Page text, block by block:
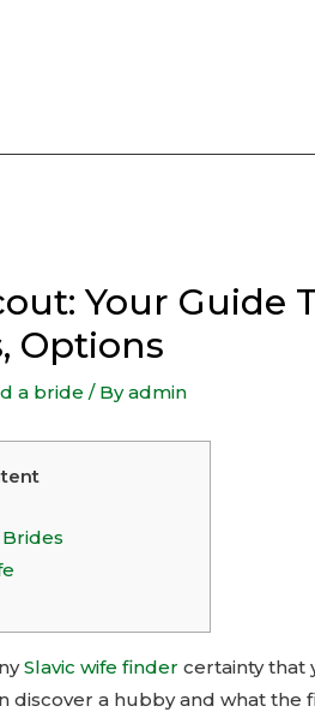
Your Guide
Options
a bride / Byadmin
Slavic wife finder certainty that
discover a hubby and what the